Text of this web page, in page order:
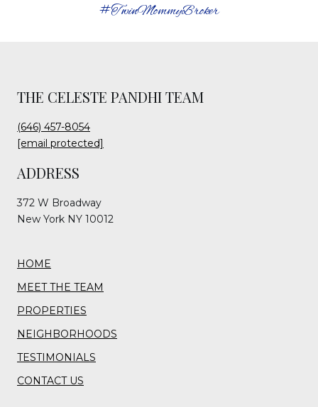
#TwinMommyBroker
THE CELESTE PANDHI TEAM
(646) 457-8054
[email protected]
ADDRESS
372 W Broadway
New York NY 10012
HOME
MEET THE TEAM
PROPERTIES
NEIGHBORHOODS
TESTIMONIALS
CONTACT US